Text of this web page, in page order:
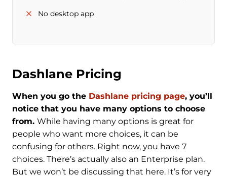
No desktop app
Dashlane Pricing
When you go the Dashlane pricing page, you’ll
notice that you have many options to choose
from. While having many options is great for
people who want more choices, it can be
confusing for others. Right now, you have 7
choices. There’s actually also an Enterprise plan.
But we won’t be discussing that here. It’s for very